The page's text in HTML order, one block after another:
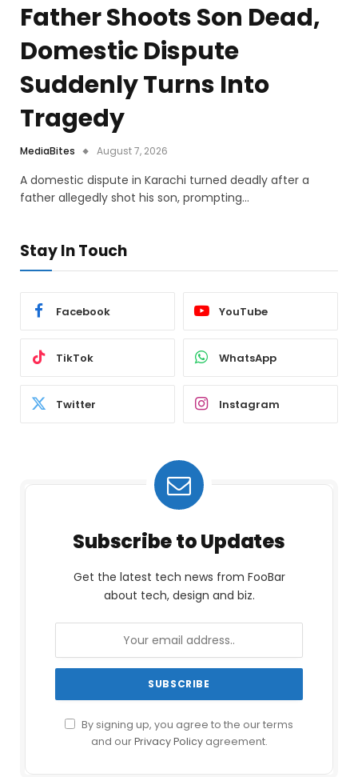
Father Shoots Son Dead,
Domestic Dispute
Suddenly Turns Into
Tragedy
MediaBites August 7, 2026
A domestic dispute in Karachi turned deadly after a
father allegedly shot his son, prompting…
Stay In Touch
Facebook YouTube
TikTok WhatsApp
Twitter Instagram
Subscribe to Updates
Get the latest tech news from FooBar
about tech, design and biz.
By signing up, you agree to the our terms
and ourPrivacy Policyagreement.